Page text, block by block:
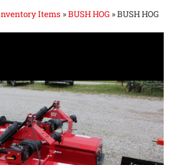
Items »BUSH HOG »BUSH HOG